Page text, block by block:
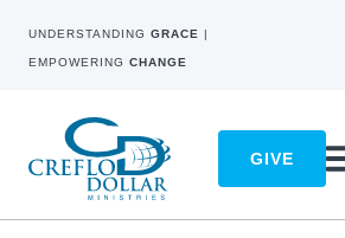
UNDERSTANDING GRACE |
EMPOWERING CHANGE
GIVE